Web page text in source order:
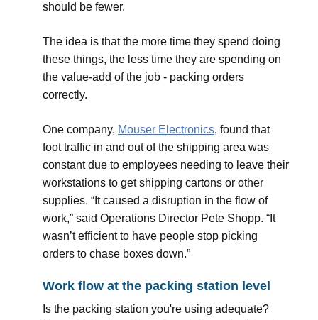
should be fewer.
The idea is that the more time they spend doing
these things, the less time they are spending on
the value-add of the job - packing orders
correctly.
One company, Mouser Electronics, found that
foot traffic in and out of the shipping area was
constant due to employees needing to leave their
workstations to get shipping cartons or other
supplies. “It caused a disruption in the flow of
work,” said Operations Director Pete Shopp. “It
wasn’t efficient to have people stop picking
orders to chase boxes down.”
Work flow at the packing station level
Is the packing station you're using adequate?